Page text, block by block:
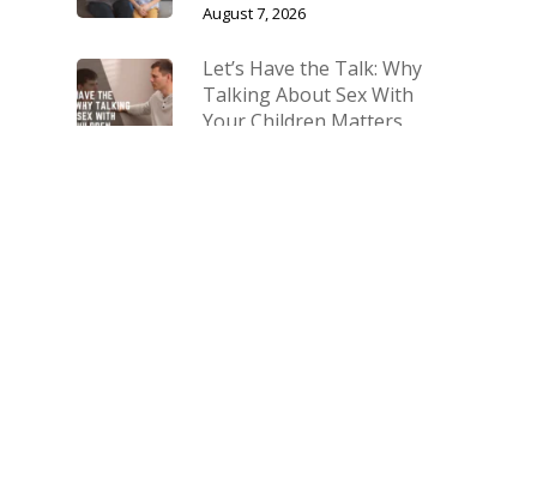
August 7, 2026
Let’s Have the Talk: Why
Talking About Sex With
Your Children Matters